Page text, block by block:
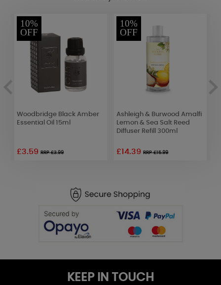
10%
OFF
Woodbridge Black Amber
Essential Oil 15ml
£3.59RRP £3.99
10%
OFF
Ashleigh & Burwood Amalfi
Lemon & Sea Salt Reed
Diffuser Refill 300ml
£14.39RRP £15.99
KEEP IN TOUCH